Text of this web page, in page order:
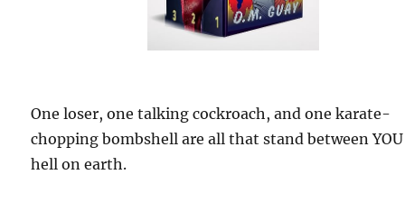
One loser, one talking cockroach, and one karate-
chopping bombshell are all that stand between
hell on earth.